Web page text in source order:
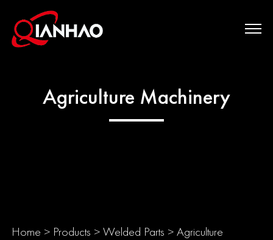
Agriculture Machinery
Home > Products >Welded Parts >Agriculture